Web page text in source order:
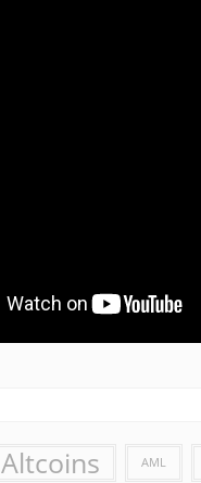
Altcoins AML